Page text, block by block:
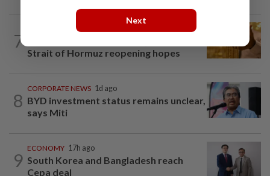
7
COMMODITIES
Strait of Hormuz reopening hopes
8
CORPORATE NEWS 1d ago
BYD investment status remains unclear,
says Miti
9
ECONOMY 17h ago
South Korea and Bangladesh reach
Cepa deal
Next